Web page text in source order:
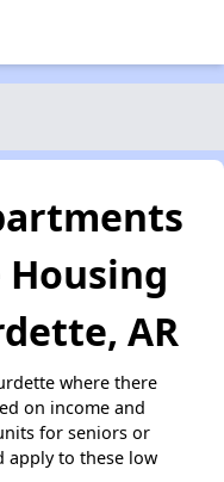
AR
where there
on income and
for seniors or
apply to these low